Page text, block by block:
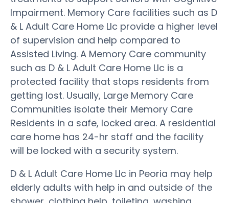
Impairment. Memory Care facilities such as D
& L Adult Care Home Llc provide a higher level
of supervision and help compared to
Assisted Living. A Memory Care community
such as D & L Adult Care Home Llc is a
protected facility that stops residents from
getting lost. Usually, Large Memory Care
Communities isolate their Memory Care
Residents in a safe, locked area. A residential
care home has 24-hr staff and the facility
will be locked with a security system.
D & L Adult Care Home Llc in Peoria may help
elderly adults with help in and outside of the